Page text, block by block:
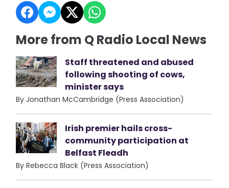
More from Q Radio Local News
Staff threatened and abused
following shooting of cows,
minister says
By Jonathan McCambridge (Press Association)
Irish premier hails cross-
community participation at
Belfast Fleadh
By Rebecca Black (Press Association)